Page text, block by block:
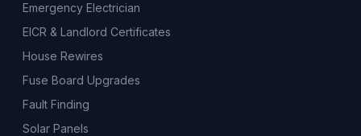
Emergency Electrician
EICR & Landlord Certificates
House Rewires
Fuse Board Upgrades
Fault Finding
Solar Panels